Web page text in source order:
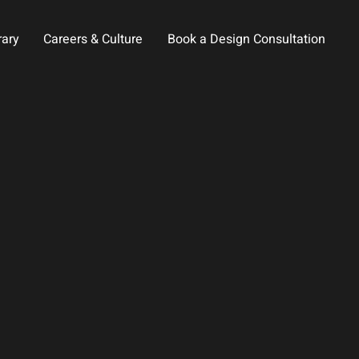
Careers & Culture Book a Design Consultation